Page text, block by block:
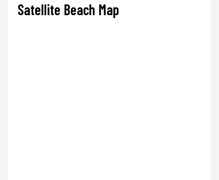
Satellite Beach Map